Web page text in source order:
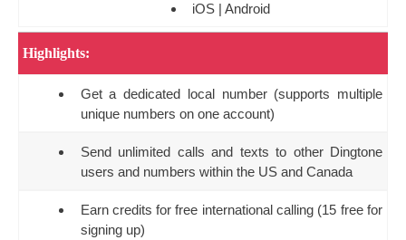
iOS | Android
Highlights:
Get a dedicated local number (supports multiple
unique numbers on one account)
Send unlimited calls and texts to other Dingtone
users and numbers within the US and Canada
Earn credits for free international calling (15 free for
signing up)